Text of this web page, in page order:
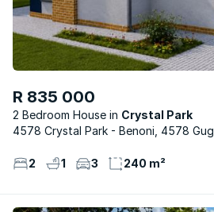
R 835 000
2 Bedroom House
Crystal Park
4578 Crystal Park - Benoni, 4578
2 1 3 240 m²